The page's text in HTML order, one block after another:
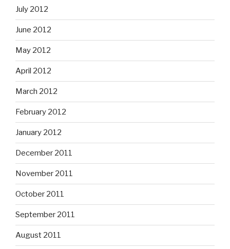
July 2012
June 2012
May 2012
April 2012
March 2012
February 2012
January 2012
December 2011
November 2011
October 2011
September 2011
August 2011